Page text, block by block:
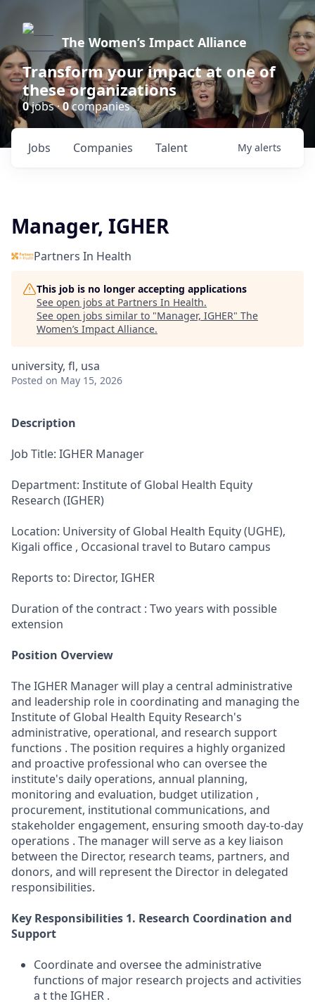
The Women’s Impact Alliance
Transform your impact at one of
these organizations
0jobs ·0companies
Jobs Companies Talent My alerts
Manager, IGHER
Partners In Health
This job is no longer accepting applications
See open jobs at Partners In Health.
See open jobs similar to "Manager, IGHER" The
Women’s Impact Alliance.
university, fl, usa
Posted on May 15, 2026
Description
Job Title: IGHER Manager
Department: Institute of Global Health Equity
Research (IGHER)
Location: University of Global Health Equity (UGHE),
Kigali office , Occasional travel to Butaro campus
Reports to: Director, IGHER
Duration of the contract : Two years with possible
extension
Position Overview
The IGHER Manager will play a central administrative
and leadership role in coordinating and managing the
Institute of Global Health Equity Research's
administrative, operational, and research support
functions . The position requires a highly organized
and proactive professional who can oversee the
institute's daily operations, annual planning,
monitoring and evaluation, budget utilization ,
procurement, institutional communications, and
stakeholder engagement, ensuring smooth day-to-day
operations . The manager will serve as a key liaison
between the Director, research teams, partners, and
donors, and will represent the Director in delegated
responsibilities.
Key Responsibilities 1. Research Coordination and
Support
Coordinate and oversee the administrative
functions of major research projects and activities
a t the IGHER .